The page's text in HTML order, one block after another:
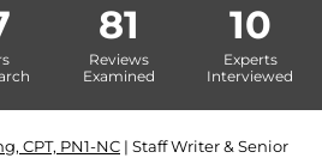
81
Reviews
Examined
10
Experts
Interviewed
CPT, PN1-NC | Staff Writer & Senior